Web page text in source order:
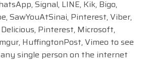
Signal, LINE, Kik, Bigo,
SawYouAtSinai, Pinterest, Viber,
Delicious, Pinterest, Microsoft,
HuffingtonPost, Vimeo to see
single person on the internet